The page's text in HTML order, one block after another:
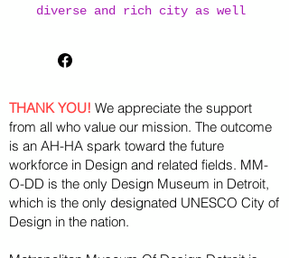
diverse and rich city as well
to design.
THANK YOU! We appreciate the support
from all who value our mission. The outcome
is an AH-HA spark toward the future
workforce in Design and related fields. MM-
O-DD is the only Design Museum in Detroit,
which is the only designated UNESCO City of
Design in the nation.